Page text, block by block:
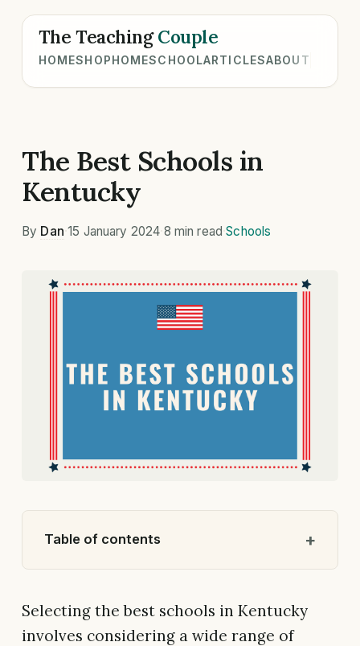
The TeachingCouple
HOMESHOPHOMESCHOOLARTICLESABOUT
The Best Schools in
Kentucky
By Dan ·15 January 2024 8 min read ·Schools
Table of contents
Selecting the best schools in Kentucky
involves considering a wide range of